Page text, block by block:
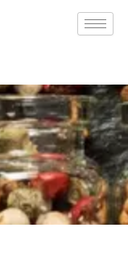
FOR KHETRI-NAGAR